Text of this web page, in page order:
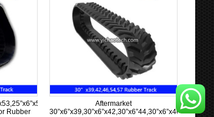
Rubber
Aftermarket